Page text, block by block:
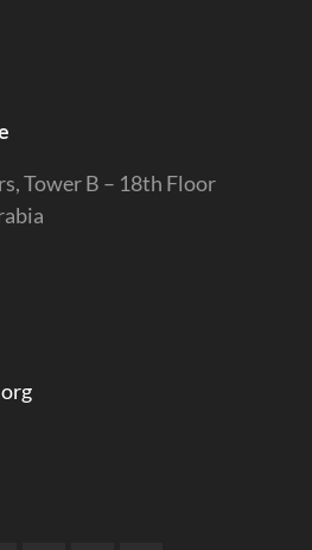
Tower B – 18th Floor